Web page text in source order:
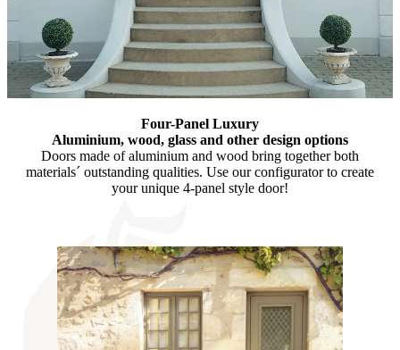
Four-Panel Luxury
Aluminium, wood, glass and other design options
Doors made of aluminium and wood bring together both
materials´ outstanding qualities. Use our configurator to create
your unique 4-panel style door!